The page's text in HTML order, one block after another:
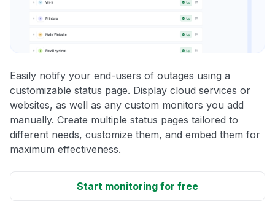
Easily notify your end-users of outages using a
customizable status page. Display cloud services or
websites, as well as any custom monitors you add
manually. Create multiple status pages tailored to
different needs, customize them, and embed them for
maximum effectiveness.
Start monitoring for free